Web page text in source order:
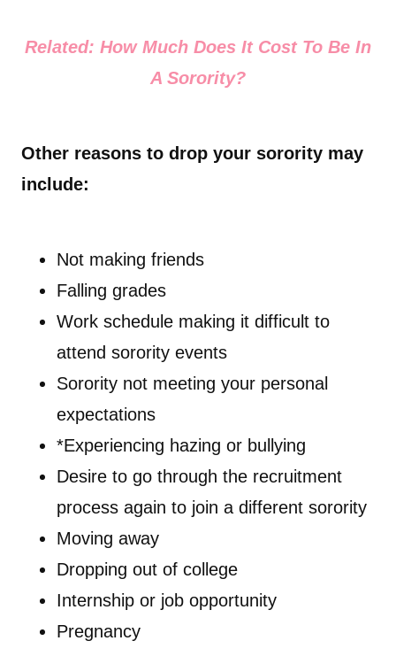
Related: How Much Does It Cost To Be In
A Sorority?
Other reasons to drop your sorority may
include:
Not making friends
Falling grades
Work schedule making it difficult to
attend sorority events
Sorority not meeting your personal
expectations
*Experiencing hazing or bullying
Desire to go through the recruitment
process again to join a different sorority
Moving away
Dropping out of college
Internship or job opportunity
Pregnancy